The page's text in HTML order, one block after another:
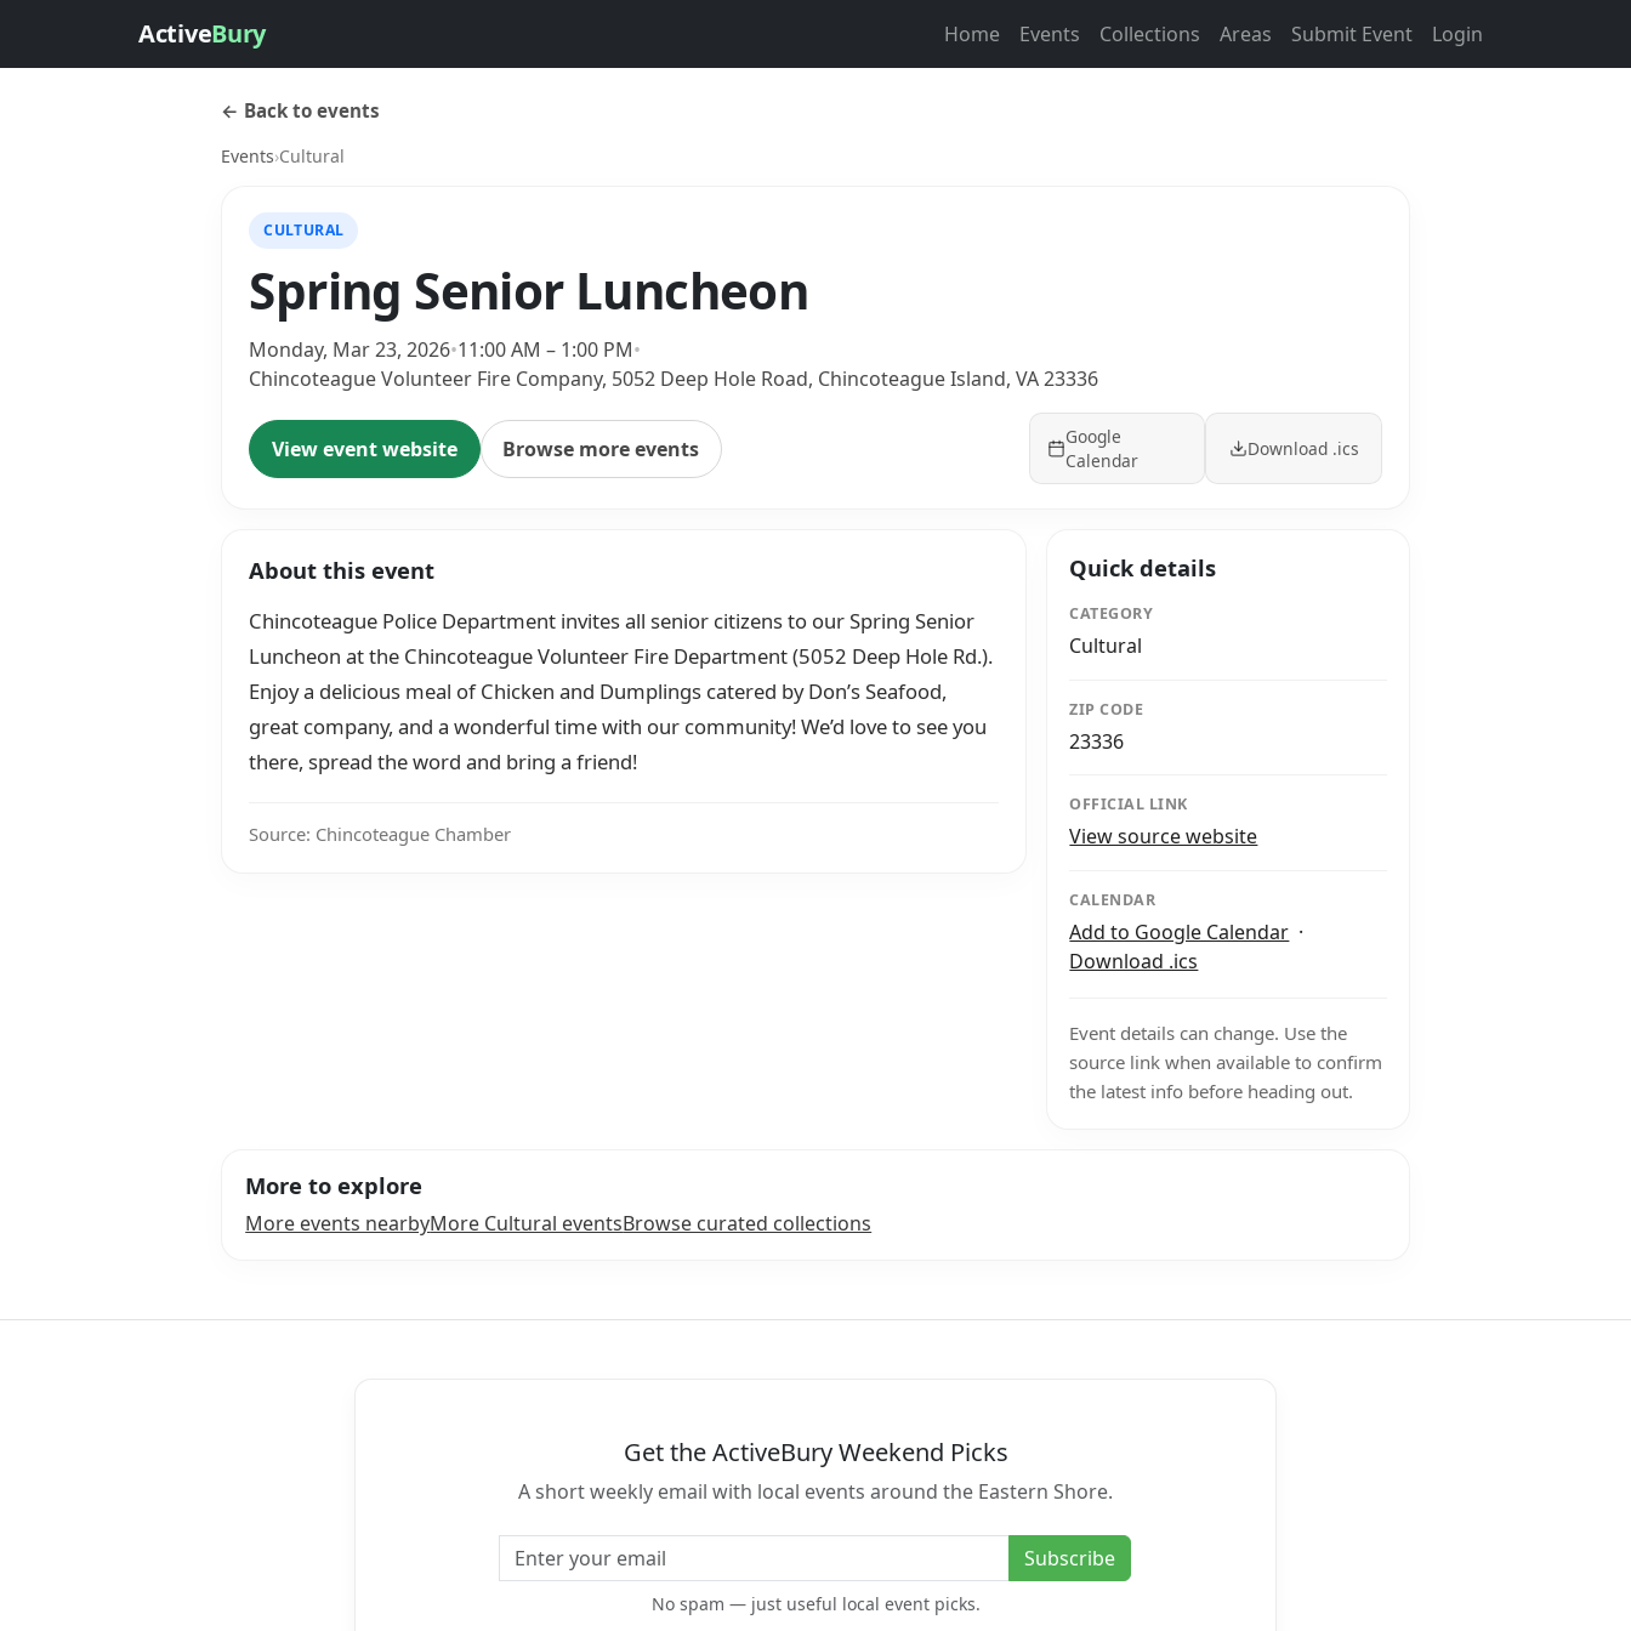
ActiveBury Home Events Collections Areas Submit Event Login
← Back to events
Events›Cultural
CULTURAL
Spring Senior Luncheon
Monday, Mar 23, 2026•11:00 AM – 1:00 PM•
Chincoteague Volunteer Fire Company, 5052 Deep Hole Road, Chincoteague Island, VA 23336
View event website Browse more events
Google
Calendar
Download .ics
About this event
Chincoteague Police Department invites all senior citizens to our Spring Senior
Luncheon at the Chincoteague Volunteer Fire Department (5052 Deep Hole Rd.).
Enjoy a delicious meal of Chicken and Dumplings catered by Don’s Seafood,
great company, and a wonderful time with our community! We’d love to see you
there, spread the word and bring a friend!
Source: Chincoteague Chamber
Quick details
CATEGORY
Cultural
ZIP CODE
23336
OFFICIAL LINK
View source website
CALENDAR
Add to Google Calendar ·
Download .ics
Event details can change. Use the
source link when available to confirm
the latest info before heading out.
More to explore
More events nearbyMore Cultural eventsBrowse curated collections
Get the ActiveBury Weekend Picks
A short weekly email with local events around the Eastern Shore.
Email address Subscribe
No spam — just useful local event picks.